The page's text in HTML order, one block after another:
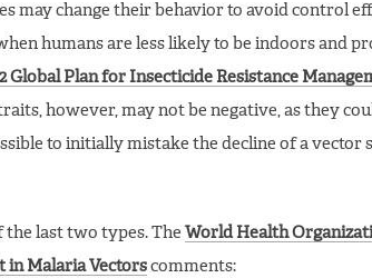
may change their behavior to avoid control
humans are less likely to be indoors and
Global Plan for Insecticide Resistance
however, may not be negative, as they
to initially mistake the decline of a vector
the last two types. The World Health
in Malaria Vectors comments: